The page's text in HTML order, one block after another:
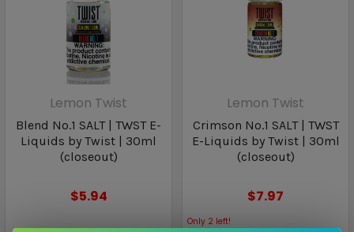
Lemon Twist
Blend No.1 SALT | TWST E-
Liquids by Twist | 30ml
(closeout)
$5.94
Lemon Twist
Crimson No.1 SALT | TWST
E-Liquids by Twist | 30ml
(closeout)
$7.97
Only 2 left!